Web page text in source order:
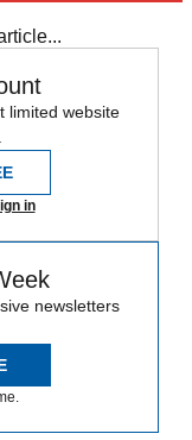
limited website
in
newsletters